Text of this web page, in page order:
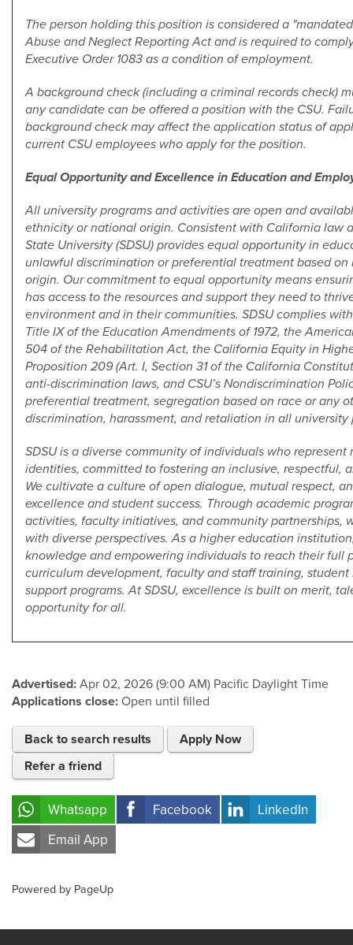
The person holding this position is considered a
Abuse and Neglect Reporting Act and is required to
Executive Order 1083 as a condition of employment.
A background check (including a criminal records check)
any candidate can be offered a position with the CSU.
background check may affect the application status of
current CSU employees who apply for the position.
Equal Opportunity and Excellence in Education and
All university programs and activities are open and
ethnicity or national origin. Consistent with California law
State University (SDSU) provides equal opportunity in
unlawful discrimination or preferential treatment based on
origin. Our commitment to equal opportunity means
has access to the resources and support they need to
environment and in their communities. SDSU complies
Title IX of the Education Amendments of 1972, the
504 of the Rehabilitation Act, the California Equity in
Proposition 209 (Art. I, Section 31 of the California
anti-discrimination laws, and CSU’s Nondiscrimination
preferential treatment, segregation based on race or any
discrimination, harassment, and retaliation in all
SDSU is a diverse community of individuals who
identities, committed to fostering an inclusive, respectful,
We cultivate a culture of open dialogue, mutual respect,
excellence and student success. Through academic
activities, faculty initiatives, and community partnerships,
with diverse perspectives. As a higher education
knowledge and empowering individuals to reach their full
curriculum development, faculty and staff training,
support programs. At SDSU, excellence is built on merit,
opportunity for all.
Advertised: Apr 02, 2026 (9:00 AM) Pacific Daylight Time
Applications close: Open until filled
Back to search results
Apply Now
Refer a friend
Whatsapp Facebook
LinkedIn
Email App
Powered by PageUp